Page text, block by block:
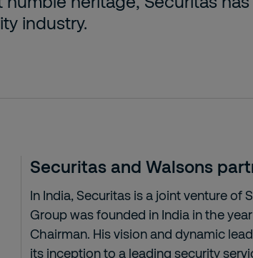
industry.
Securitas and Walsons
In India, Securitas is a joint venture of
Group was founded in India in the
Chairman. His vision and dynamic
its inception to a leading security